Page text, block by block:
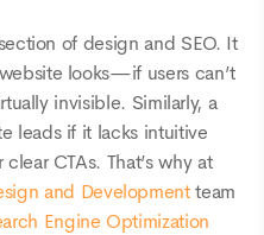
of design and SEO. It
looks—if users can’t
invisible. Similarly, a
leads if it lacks intuitive
CTAs. That’s why at
and Developmentteam
Engine Optimization